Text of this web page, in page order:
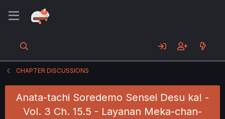
CHAPTER DISCUSSIONS
Anata-tachi Soredemo Sensei Desu ka! -
Vol. 3 Ch. 15.5 - Layanan Meka-chan-